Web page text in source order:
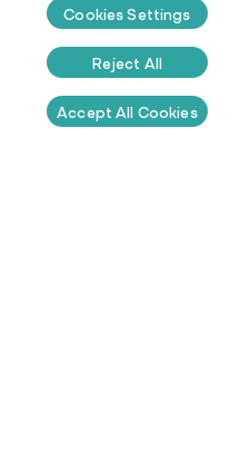
Cookies Settings
Reject All
Accept All Cookies